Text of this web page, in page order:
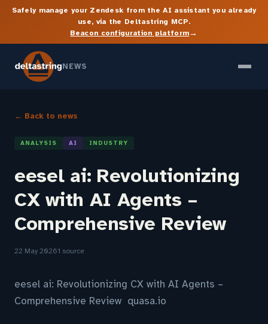
Safely manage your Zendesk from the AI assistant you already
use, via the Deltastring MCP.
Beacon configuration platform→
NEWS
← Back to news
ANALYSIS AI INDUSTRY
eesel ai: Revolutionizing
CX with AI Agents –
Comprehensive Review
22 May 20261 source
eesel ai: Revolutionizing CX with AI Agents –
Comprehensive Review quasa.io